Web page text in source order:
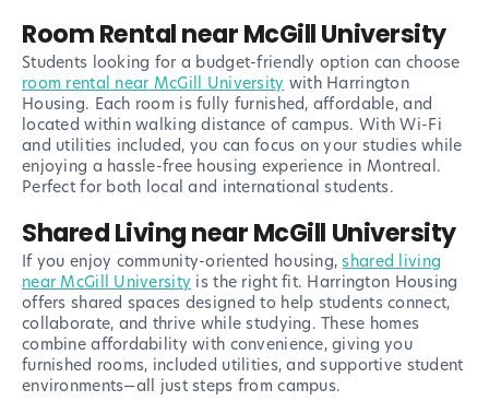
Room Rental near McGill University
Students looking for a budget-friendly option can choose
room rental near McGill University with Harrington
Housing. Each room is fully furnished, affordable, and
located within walking distance of campus. With Wi-Fi
and utilities included, you can focus on your studies while
enjoying a hassle-free housing experience in Montreal.
Perfect for both local and international students.
Shared Living near McGill University
If you enjoy community-oriented housing,shared living
near McGill University is the right fit. Harrington Housing
offers shared spaces designed to help students connect,
collaborate, and thrive while studying. These homes
combine affordability with convenience, giving you
furnished rooms, included utilities, and supportive student
environments—all just steps from campus.